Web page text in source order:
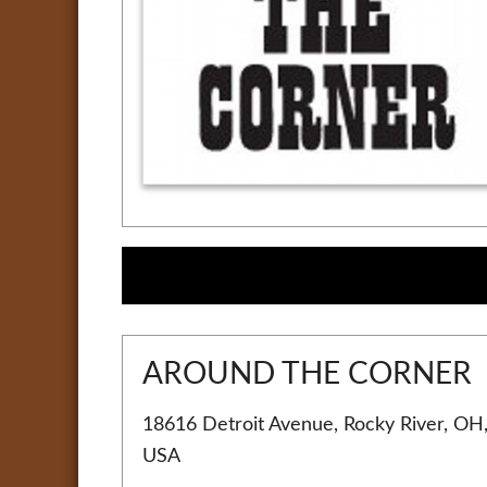
AROUND THE CORNER
18616 Detroit Avenue, Rocky River, OH,
USA